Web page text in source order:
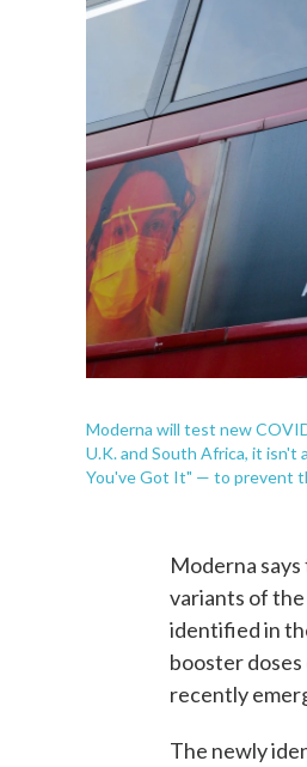
Moderna will test new
U.K. and South Africa, it isn't
You've Got It" — to prevent
Moderna
variants of
identified in
booster
recently
The newly